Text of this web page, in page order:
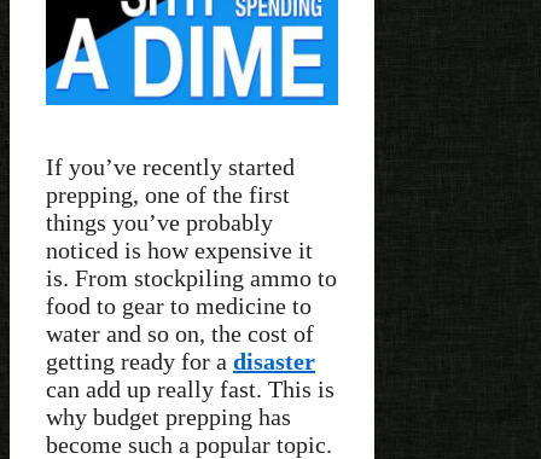
If you’ve recently started
prepping, one of the first
things you’ve probably
noticed is how expensive it
is. From stockpiling ammo to
food to gear to medicine to
water and so on, the cost of
getting ready for a disaster
can add up really fast. This is
why budget prepping has
become such a popular topic.